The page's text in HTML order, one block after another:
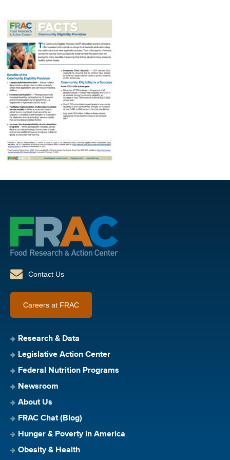
Contact Us
Careers at FRAC
Research & Data
Legislative Action Center
Federal Nutrition Programs
Newsroom
About Us
FRAC Chat (Blog)
Hunger & Poverty in America
Obesity & Health